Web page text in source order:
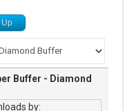
Up
Buffer - Diamond
by: